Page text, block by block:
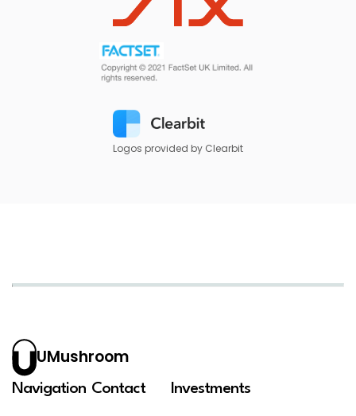
Logos provided by Clearbit
UMushroom
Navigation Contact Investments